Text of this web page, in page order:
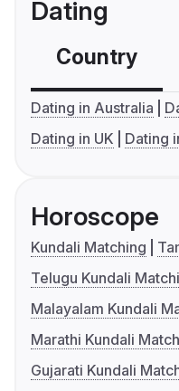
Dating
Country
Dating in Australia
Dating in UK
Dating
Horoscope
Kundali Matching
Telugu Kundali
Malayalam Kundali
Marathi Kundali
Gujarati Kundali